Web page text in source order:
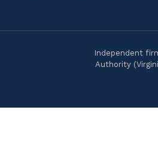
Independent
Authority